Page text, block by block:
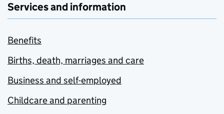
Services and information
Benefits
Births, death, marriages and care
Business and self-employed
Childcare and parenting